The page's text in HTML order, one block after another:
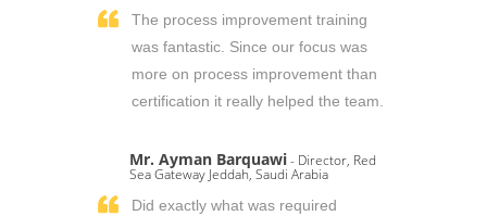
The process improvement training
was fantastic. Since our focus was
more on process improvement than
certification it really helped the team.
Mr. Ayman Barquawi- Director, Red
Sea Gateway Jeddah, Saudi Arabia
Did exactly what was required